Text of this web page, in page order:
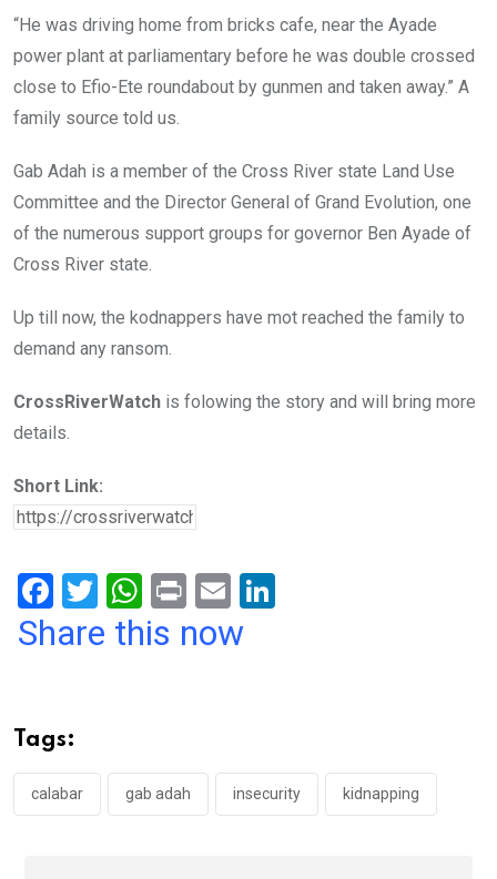
“He was driving home from bricks cafe, near the Ayade
power plant at parliamentary before he was double crossed
close to Efio-Ete roundabout by gunmen and taken away.” A
family source told us.
Gab Adah is a member of the Cross River state Land Use
Committee and the Director General of Grand Evolution, one
of the numerous support groups for governor Ben Ayade of
Cross River state.
Up till now, the kodnappers have mot reached the family to
demand any ransom.
CrossRiverWatch is folowing the story and will bring more
details.
Short Link:
F
a
o
o
k
T
wi
W
h
p
p
Pr
in
E
m
Share this now
Tags:
calabar gab adah insecurity kidnapping